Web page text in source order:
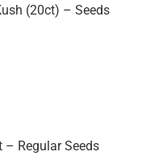
(20ct) – Seeds
– Regular Seeds